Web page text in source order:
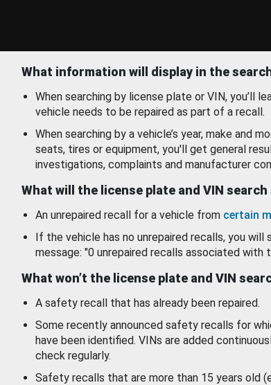
What information will display in the
When searching by license plate or VIN, you’ll
vehicle needs to be repaired as part of a recall.
When searching by a vehicle’s year, make and
seats, tires or equipment, you'll get general
investigations, complaints and manufacturer
What will the license plate and VIN search
An unrepaired recall for a vehicle from certain
If the vehicle has no unrepaired recalls, you will
message: "0 unrepaired recalls associated with
What won’t the license plate and VIN
A safety recall that has already been repaired.
Some recently announced safety recalls for
have been identified. VINs are added
check regularly.
Safety recalls that are more than 15 years old